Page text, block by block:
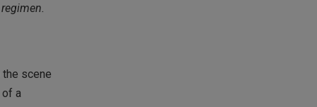
scene
of a